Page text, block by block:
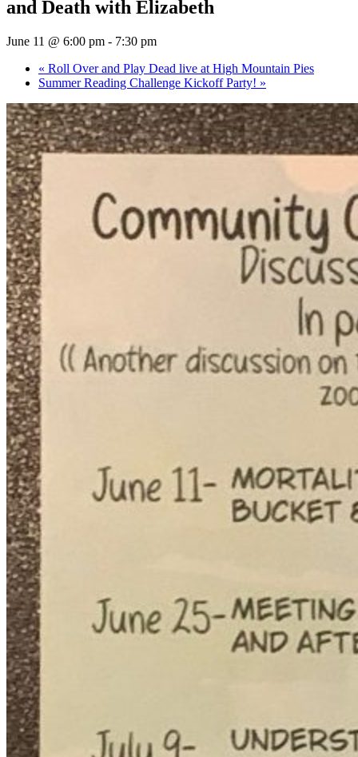
and Death with Elizabeth
June 11 @ 6:00 pm - 7:30 pm
« Roll Over and Play Dead live at High Mountain Pies
Summer Reading Challenge Kickoff Party! »